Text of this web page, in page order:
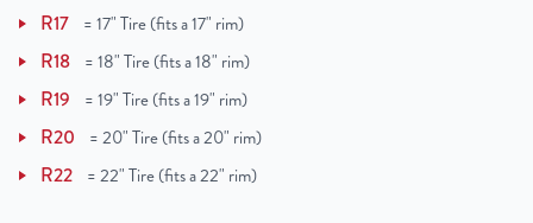
R17 =17" Tire (fits a 17" rim)
R18 =18" Tire (fits a 18" rim)
R19 =19" Tire (fits a 19" rim)
R20 =20" Tire (fits a 20" rim)
R22 =22" Tire (fits a 22" rim)